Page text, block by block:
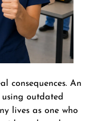
consequences. An
outdated
lives as one who